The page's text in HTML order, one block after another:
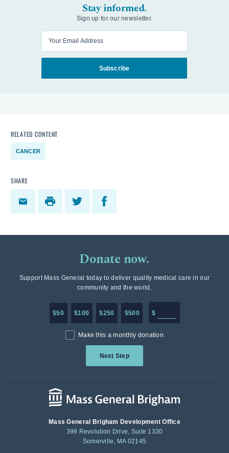
Stay informed.
Sign up for our newsletter.
Subscribe
RELATED CONTENT
CANCER
SHARE
Donate now.
Support Mass General today to deliver quality medical care in our
community and the world.
$50 $100 $250 $500 $
Make this a monthly donation
Next Step
Mass General Brigham Development Office
399 Revolution Drive, Suite 1330
Somerville, MA 02145